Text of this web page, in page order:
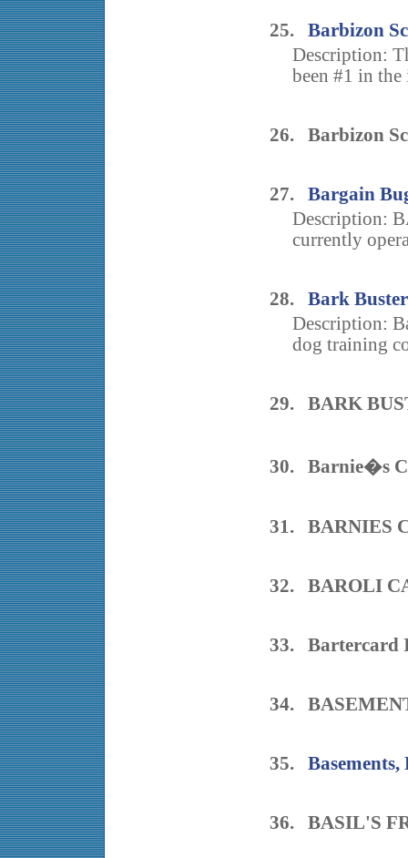
25. Barbizon
Description:
been #1 in
26. Barbizon
27. Bargain
Description:
currently
28. Bark
Description:
dog training
29. BARK
30. Barnie�s
31. BARNIES
32. BAROLI
33. Bartercard
34.
35. Basements,
36. BASIL'S